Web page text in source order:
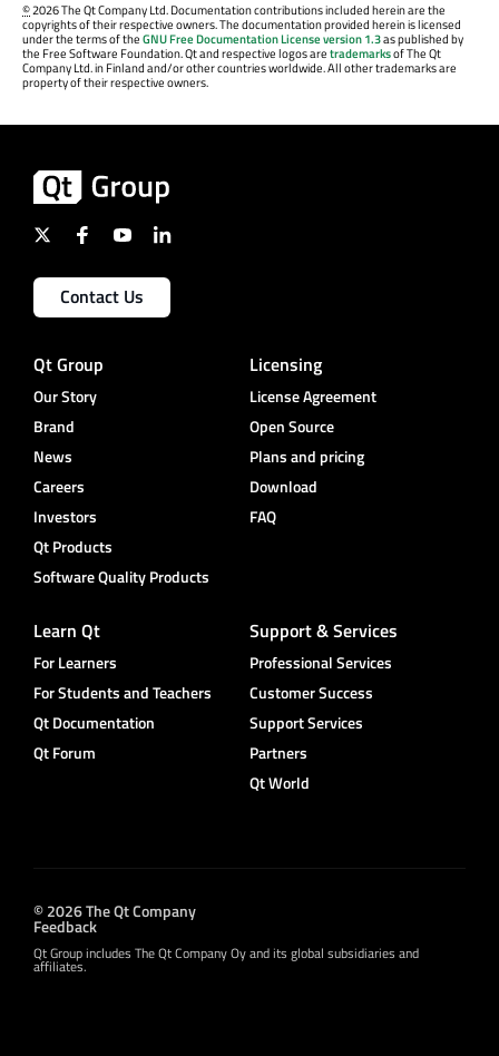
©2026 The Qt Company Ltd. Documentation contributions included herein are the
copyrights of their respective owners. The documentation provided herein is licensed
under the terms of theGNU Free Documentation License version 1.3as published by
the Free Software Foundation. Qt and respective logos aretrademarksof The Qt
Company Ltd. in Finland and/or other countries worldwide. All other trademarks are
property of their respective owners.
Contact Us
Qt Group
Our Story
Brand
News
Careers
Investors
Qt Products
Software Quality Products
Licensing
License Agreement
Open Source
Plans and pricing
Download
FAQ
Learn Qt
For Learners
For Students and Teachers
Qt Documentation
Qt Forum
Support & Services
Professional Services
Customer Success
Support Services
Partners
Qt World
© 2026 The Qt Company
Feedback
Qt Group includes The Qt Company Oy and its global subsidiaries and
affiliates.